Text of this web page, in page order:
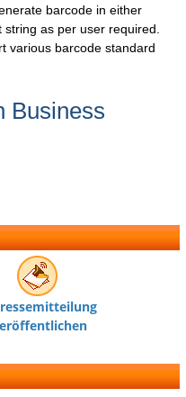
barcode in either
as per user required.
various barcode standard
Business